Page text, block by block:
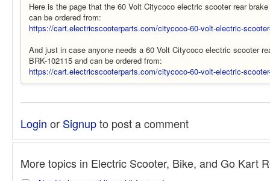
Here is the page that the 60 Volt Citycoco electric scooter rear
can be ordered from:
https://cart.electricscooterparts.com/citycoco-60-volt-electric-
And just in case anyone needs a 60 Volt Citycoco electric scooter
BRK-102115 and can be ordered from:
https://cart.electricscooterparts.com/citycoco-60-volt-electric-
Login or Signupto post a comment
More topics in Electric Scooter, Bike, and Go Kart